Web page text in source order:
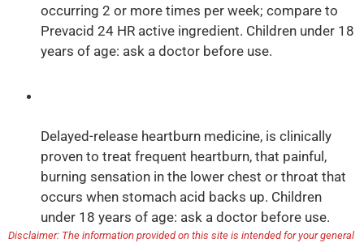
occurring 2 or more times per week; compare to
Prevacid 24 HR active ingredient. Children under 18
years of age: ask a doctor before use.
Delayed-release heartburn medicine, is clinically
proven to treat frequent heartburn, that painful,
burning sensation in the lower chest or throat that
occurs when stomach acid backs up. Children
under 18 years of age: ask a doctor before use.
Disclaimer: The information provided on this site is intended for your general